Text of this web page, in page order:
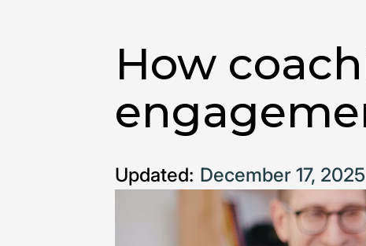
How
Updated: December 17, 2025